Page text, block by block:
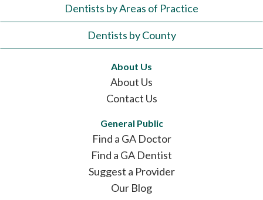
Dentists by Areas of Practice
Dentists by County
About Us
About Us
Contact Us
General Public
Find a GA Doctor
Find a GA Dentist
Suggest a Provider
Our Blog